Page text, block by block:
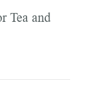
Tea and